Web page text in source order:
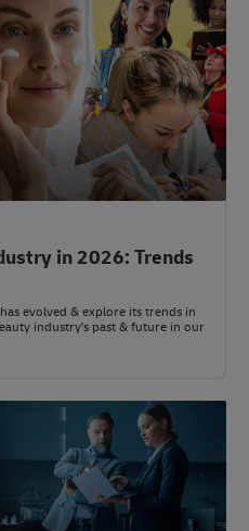
in 2026: Trends
evolved & explore its trends in
industry's past & future in our